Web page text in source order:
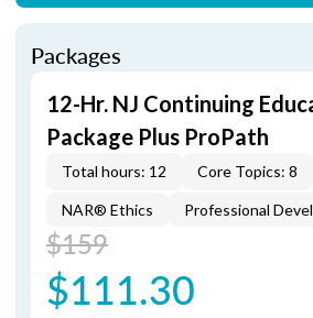
Packages
12-Hr. NJ Continuing
Package Plus ProPath
Total hours: 12 Core Topics: 8
NAR® Ethics Professional
$159
$111.30